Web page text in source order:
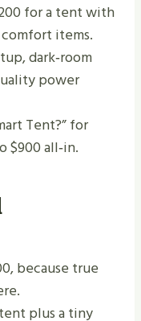
for a tent with
items.
dark‑room
power
Tent?” for
$900 all‑in.
because true
plus a tiny